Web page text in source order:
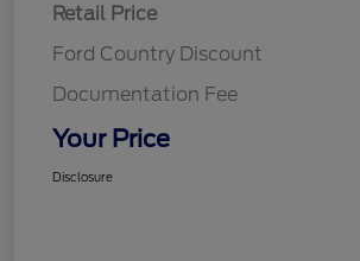
Retail Price
Ford Country Discount
Documentation Fee
Your Price
Disclosure